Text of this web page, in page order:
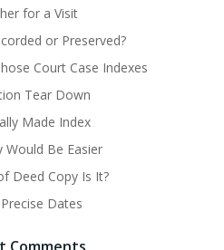
for a Visit
or Preserved?
Court Case Indexes
Tear Down
Made Index
Would Be Easier
Deed Copy Is It?
Dates